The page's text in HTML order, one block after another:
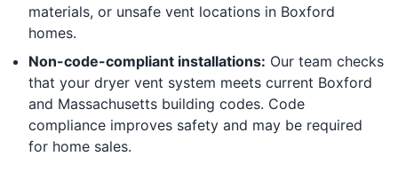
materials, or unsafe vent locations in Boxford
homes.
Non-code-compliant installations: Our team checks
that your dryer vent system meets current Boxford
and Massachusetts building codes. Code
compliance improves safety and may be required
for home sales.